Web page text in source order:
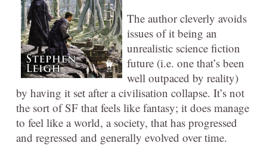
The author cleverly avoids
issues of it being an
unrealistic science fiction
future (i.e. one that’s been
well outpaced by reality)
by having it set after a civilisation collapse. It’s not
the sort of SF that feels like fantasy; it does manage
to feel like a world, a society, that has progressed
and regressed and generally evolved over time.